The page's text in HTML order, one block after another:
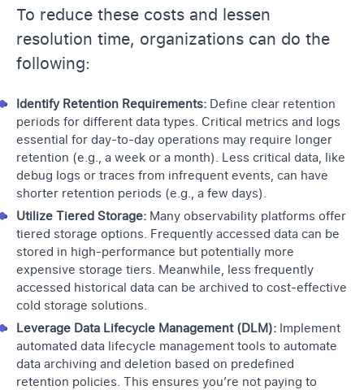
To reduce these costs and lessen
resolution time, organizations can do the
following:
Identify Retention Requirements: Define clear retention
periods for different data types. Critical metrics and logs
essential for day-to-day operations may require longer
retention (e.g., a week or a month). Less critical data, like
debug logs or traces from infrequent events, can have
shorter retention periods (e.g., a few days).
Utilize Tiered Storage: Many observability platforms offer
tiered storage options. Frequently accessed data can be
stored in high-performance but potentially more
expensive storage tiers. Meanwhile, less frequently
accessed historical data can be archived to cost-effective
cold storage solutions.
Leverage Data Lifecycle Management (DLM): Implement
automated data lifecycle management tools to automate
data archiving and deletion based on predefined
retention policies. This ensures you’re not paying to